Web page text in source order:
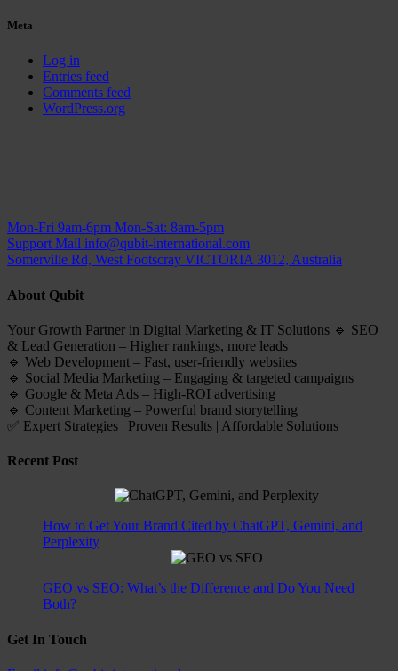
Meta
Log in
Entries feed
Comments feed
WordPress.org
Mon-Fri 9am-6pm Mon-Sat: 8am-5pm
Support Mail info@qubit-international.com
Somerville Rd, West Footscray VICTORIA 3012, Australia
About Qubit
Your Growth Partner in Digital Marketing & IT Solutions 🔹 SEO
& Lead Generation – Higher rankings, more leads
🔹 Web Development – Fast, user-friendly websites
🔹 Social Media Marketing – Engaging & targeted campaigns
🔹 Google & Meta Ads – High-ROI advertising
🔹 Content Marketing – Powerful brand storytelling
✅ Expert Strategies | Proven Results | Affordable Solutions
Recent Post
How to Get Your Brand Cited by ChatGPT, Gemini, and
Perplexity
GEO vs SEO: What’s the Difference and Do You Need
Both?
Get In Touch